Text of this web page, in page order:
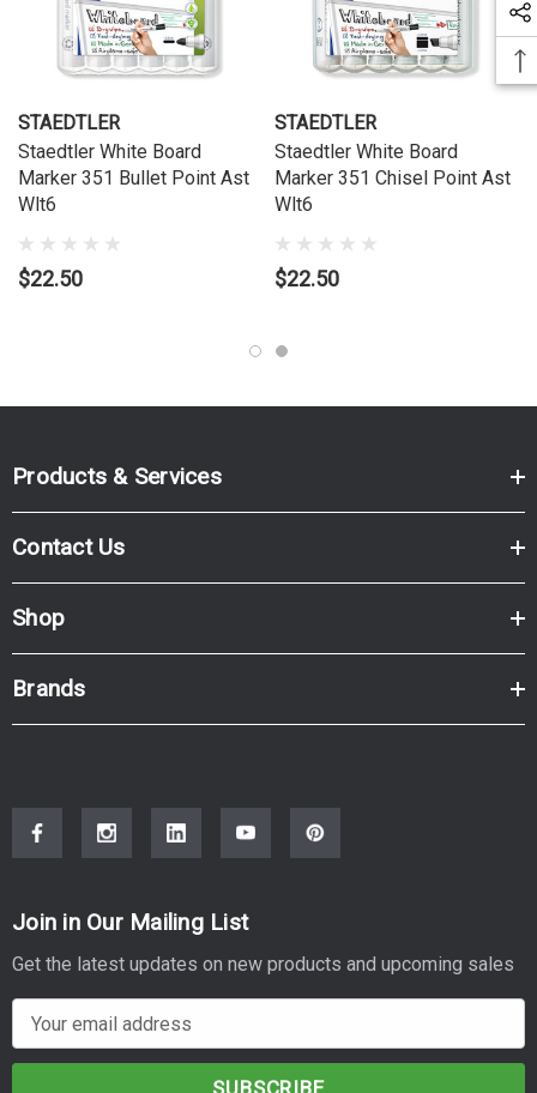
STAEDTLER
Staedtler White Board
Marker 351 Bullet Point Ast
Wlt6
$22.50
STAEDTLER
Staedtler White Board
Marker 351 Chisel Point Ast
Wlt6
$22.50
Products & Services
Contact Us
Shop
Brands
Join in Our Mailing List
Get the latest updates on new products and upcoming sales
m